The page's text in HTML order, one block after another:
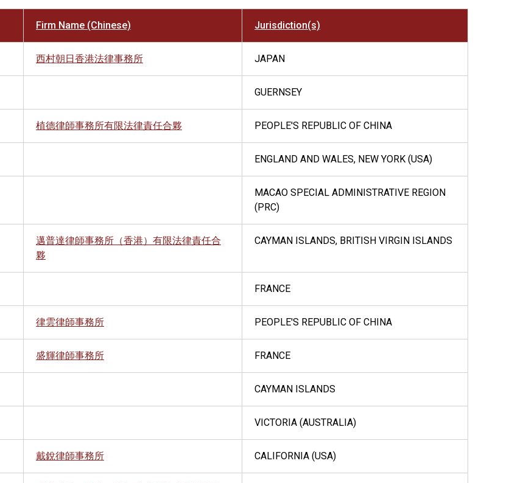
Firm Name (Chinese) Jurisdiction(s)
西村朝日香港法律事務所 JAPAN
GUERNSEY
植德律師事務所有限法律責任合夥 PEOPLE'S REPUBLIC OF CHINA
ENGLAND AND WALES, NEW YORK (USA)
MACAO SPECIAL ADMINISTRATIVE REGION
(PRC)
邁普達律師事務所（香港）有限法律責任合
夥
CAYMAN ISLANDS, BRITISH VIRGIN ISLANDS
FRANCE
律雲律師事務所 PEOPLE'S REPUBLIC OF CHINA
盛輝律師事務所 FRANCE
CAYMAN ISLANDS
VICTORIA (AUSTRALIA)
戴銳律師事務所 CALIFORNIA (USA)